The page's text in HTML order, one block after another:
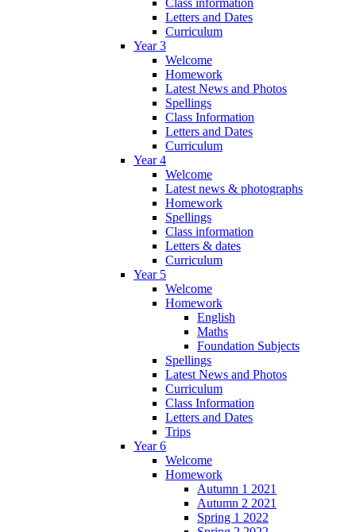
Letters and Dates
Curriculum
Year 3
Welcome
Homework
Latest News and Photos
Spellings
Class Information
Letters and Dates
Curriculum
Year 4
Welcome
Latest news & photographs
Homework
Spellings
Class information
Letters & dates
Curriculum
Year 5
Welcome
Homework
English
Maths
Foundation Subjects
Spellings
Latest News and Photos
Curriculum
Class Information
Letters and Dates
Trips
Year 6
Welcome
Homework
Autumn 1 2021
Autumn 2 2021
Spring 1 2022